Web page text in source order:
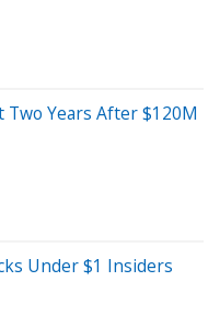
Two Years After $120M
Under $1 Insiders